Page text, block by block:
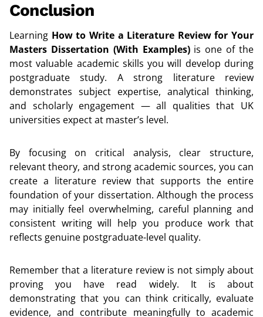
Conclusion
Learning How to Write a Literature Review for Your
Masters Dissertation (With Examples)is one of the
most valuable academic skills you will develop during
postgraduate study. A strong literature review
demonstrates subject expertise, analytical thinking,
and scholarly engagement — all qualities that UK
universities expect at master’s level.
By focusing on critical analysis, clear structure,
relevant theory, and strong academic sources, you can
create a literature review that supports the entire
foundation of your dissertation. Although the process
may initially feel overwhelming, careful planning and
consistent writing will help you produce work that
reflects genuine postgraduate-level quality.
Remember that a literature review is not simply about
proving you have read widely. It is about
demonstrating that you can think critically, evaluate
evidence, and contribute meaningfully to academic